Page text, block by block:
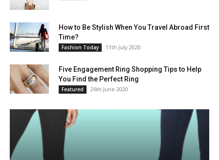
How to Be Stylish When You Travel Abroad First
Time?
Fashion Today 11th July 2020
Five Engagement Ring Shopping Tips to Help
You Find the Perfect Ring
Featured 26th June 2020